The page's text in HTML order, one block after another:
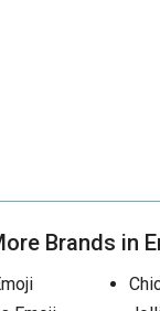
Brands in